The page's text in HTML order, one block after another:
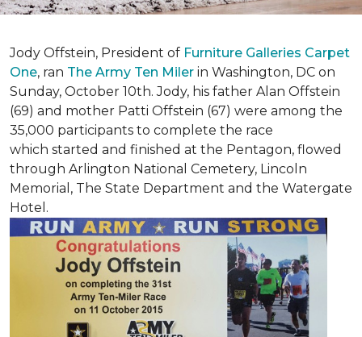
Jody Offstein, President of Furniture Galleries Carpet
One, ran The Army Ten Miler in Washington, DC on
Sunday, October 10th. Jody, his father Alan Offstein
(69) and mother Patti Offstein (67) were among the
35,000 participants to complete the race
which started and finished at the Pentagon, flowed
through Arlington National Cemetery, Lincoln
Memorial, The State Department and the Watergate
Hotel.